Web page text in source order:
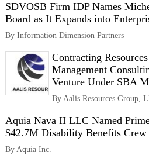
SDVOSB Firm IDP Names
Board as It Expands into
By Information Dimension Partners
Contracting
Management
Venture Under SBA
By Aalis Resources Group,
Aquia Nava II LLC Named
$42.7M Disability Benefits Crew
By Aquia Inc.